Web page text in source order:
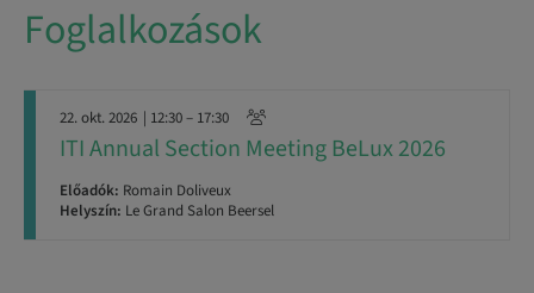
Foglalkozások
22. okt. 2026 | 12:30 – 17:30
ITI Annual Section Meeting BeLux 2026
Előadók: Romain Doliveux
Helyszín: Le Grand Salon Beersel